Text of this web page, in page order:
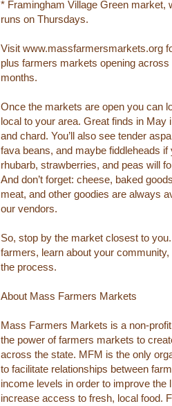
* Framingham Village Green market,
runs on Thursdays.
Visit www.massfarmersmarkets.org
plus farmers markets opening
months.
Once the markets are open you can
local to your area. Great finds in
and chard. You’ll also see tender
fava beans, and maybe fiddleheads if
rhubarb, strawberries, and peas will
And don’t forget: cheese, baked
meat, and other goodies are always
our vendors.
So, stop by the market closest to
farmers, learn about your
the process.
About Mass Farmers Markets
Mass Farmers Markets is a non-
the power of farmers markets to
across the state. MFM is the only
to facilitate relationships between
income levels in order to improve the
increase access to fresh, local food.